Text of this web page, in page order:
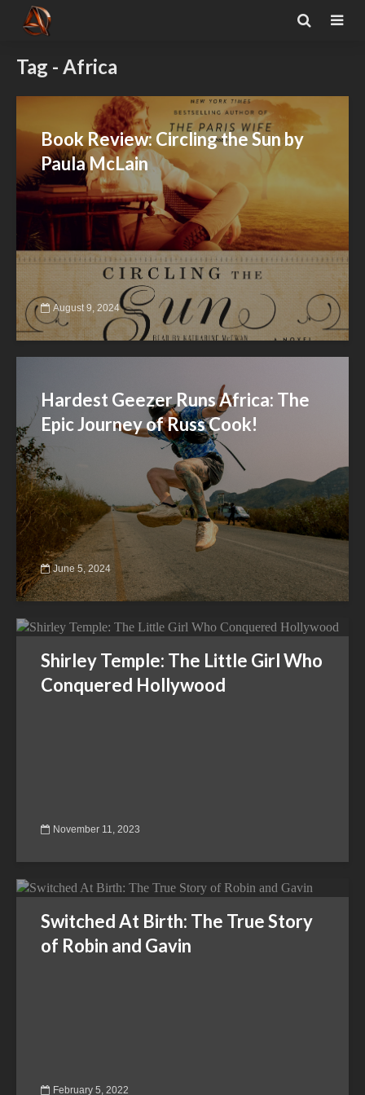
Tag - Africa
Book Review: Circling the Sun by
Paula McLain
August 9, 2024
Hardest Geezer Runs Africa: The
Epic Journey of Russ Cook!
June 5, 2024
Shirley Temple: The Little Girl Who
Conquered Hollywood
November 11, 2023
Switched At Birth: The True Story
of Robin and Gavin
February 5, 2022